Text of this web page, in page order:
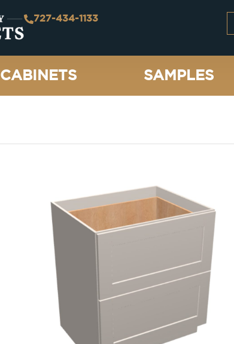
727-434-1133
CABINETS SAMPLES